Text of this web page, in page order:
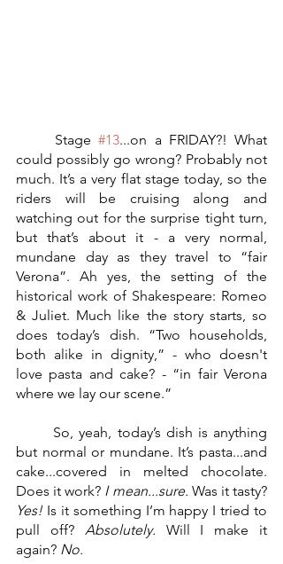
	Stage
#13...on a FRIDAY?! What
could possibly go wrong? Probably not
much. It’s a very flat stage today, so the
riders will be cruising along and
watching out for the surprise tight turn,
but that’s about it - a very normal,
mundane day as they travel to “fair
Verona”. Ah yes, the setting of the
historical work of Shakespeare: Romeo
& Juliet. Much like the story starts, so
does today’s dish. “Two households,
both alike in dignity,” - who doesn't
love pasta and cake? - “in fair Verona
where we lay our scene.”
but normal or mundane. It’s pasta...and
cake...covered in melted chocolate.
Does it work? I mean...sure.
Yes! Is it something I’m happy I tried to
pull off? Absolutely. Will I make it
again? No.